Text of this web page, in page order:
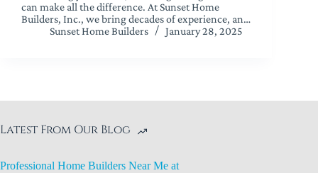
can make all the difference. At Sunset Home
Builders, Inc., we bring decades of experience, an…
Sunset Home Builders
January 28, 2025
Latest From Our Blog
Professional Home Builders Near Me at